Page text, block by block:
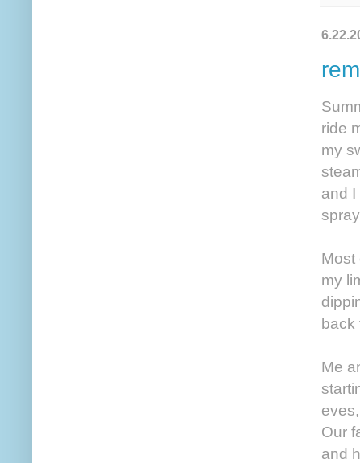
ride
my
and
Most
my
back
Me
Our
and